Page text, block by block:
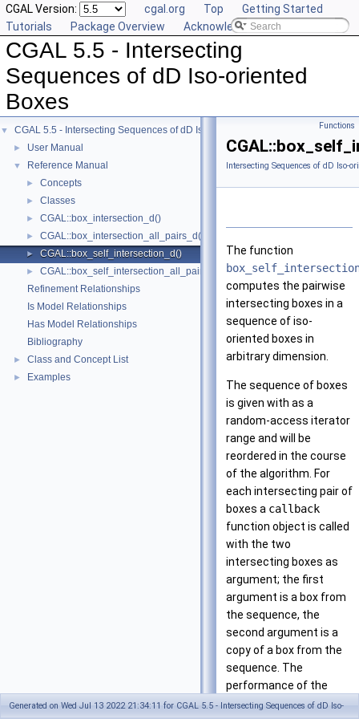
CGAL Version: cgal.org Top
Getting Started
Tutorials
Package Overview Acknowledging CGAL
CGAL 5.5 - Intersecting
Sequences of dD Iso-oriented
Boxes
▼ CGAL 5.5 - Intersecting Sequences of dD Iso-oriented Boxes
► User Manual
▼ Reference Manual
► Concepts
► Classes
► CGAL::box_intersection_d()
► CGAL::box_intersection_all_pairs_d()
► CGAL::box_self_intersection_d()
►
CGAL::box_self_intersection_all_pairs_d()
Refinement Relationships
Is Model Relationships
Has Model Relationships
Bibliography
► Class and Concept List
► Examples
Functions
Intersecting Sequences of dD Iso-
The function
computes the pairwise
intersecting boxes in a
sequence of iso-
oriented boxes in
arbitrary dimension.
The sequence of boxes
is given with as a
random-access iterator
range and will be
reordered in the course
of the algorithm. For
each intersecting pair of
boxes a callback
function object is called
with the two
intersecting boxes as
argument; the first
argument is a box from
the sequence, the
second argument is a
copy of a box from the
sequence. The
performance of the
algorithm can be tuned
Generated on Wed Jul 13 2022 21:34:11 for CGAL 5.5 - Intersecting Sequences of dD Iso-